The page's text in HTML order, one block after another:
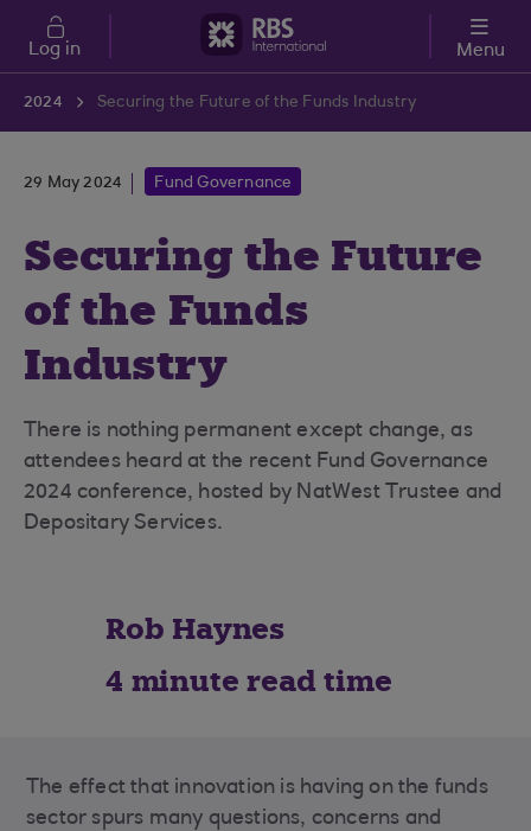
Skip to main content
Log in Menu
2024 Securing the Future of the Funds Industry
29 May 2024 Fund Governance
Securing the Future
of the Funds
Industry
There is nothing permanent except change, as
attendees heard at the recent Fund Governance
2024 conference, hosted by NatWest Trustee and
Depositary Services.
Rob Haynes
4 minute read time
The effect that innovation is having on the funds
sector spurs many questions, concerns and